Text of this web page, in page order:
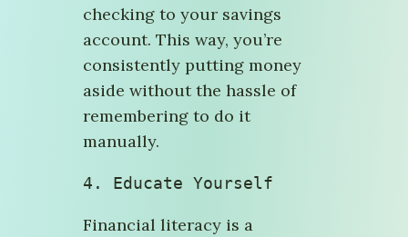
checking to your savings
account. This way, you’re
consistently putting money
aside without the hassle of
remembering to do it
manually.
4. Educate Yourself
Financial literacy is a